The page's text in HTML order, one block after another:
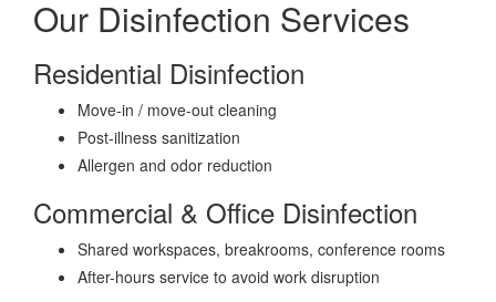
Our Disinfection Services
Residential Disinfection
Move-in / move-out cleaning
Post-illness sanitization
Allergen and odor reduction
Commercial & Office Disinfection
Shared workspaces, breakrooms, conference rooms
After-hours service to avoid work disruption